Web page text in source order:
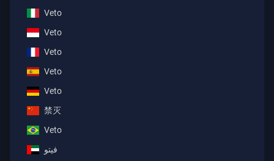
Veto
Veto
Veto
Veto
Veto
禁灭
Veto
فيتو